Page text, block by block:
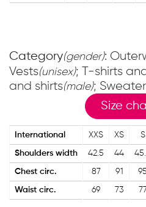
Category(gender):
Vests(unisex); T-shirts
and shirts(male);
Size
International XXS XS S
Shoulders width 42.5 44
Chest circ. 87 91 95
Waist circ. 69 73 77